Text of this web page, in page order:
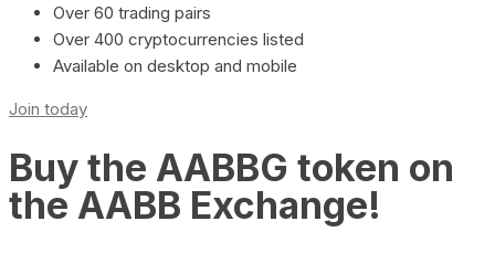
Over 60 trading pairs
Over 400 cryptocurrencies listed
Available on desktop and mobile
Join today
Buy the AABBG token on
the AABB Exchange!